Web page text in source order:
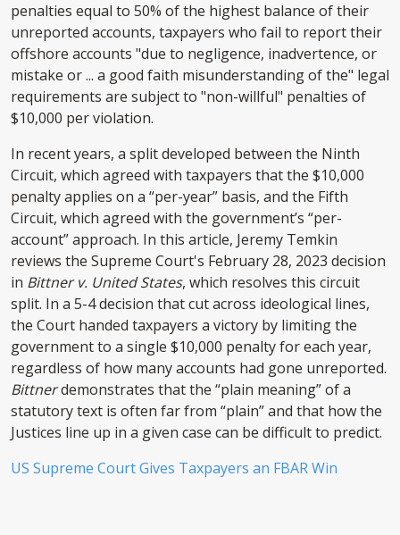
penalties equal to 50% of the highest balance of their
unreported accounts, taxpayers who fail to report their
offshore accounts "due to negligence, inadvertence, or
mistake or ... a good faith misunderstanding of the" legal
requirements are subject to "non-willful" penalties of
$10,000 per violation.
In recent years, a split developed between the Ninth
Circuit, which agreed with taxpayers that the $10,000
penalty applies on a “per-year” basis, and the Fifth
Circuit, which agreed with the government’s “per-
account” approach. In this article, Jeremy Temkin
reviews the Supreme Court's February 28, 2023 decision
in Bittner v. United States, which resolves this circuit
split. In a 5-4 decision that cut across ideological lines,
the Court handed taxpayers a victory by limiting the
government to a single $10,000 penalty for each year,
regardless of how many accounts had gone unreported.
Bittnerdemonstrates that the “plain meaning” of a
statutory text is often far from “plain” and that how the
Justices line up in a given case can be difficult to predict.
US Supreme Court Gives Taxpayers an FBAR Win